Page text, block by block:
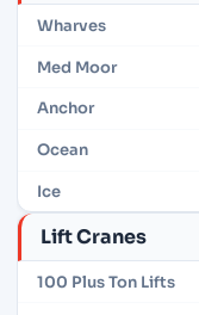
Wharves
Med Moor
Anchor
Ocean
Ice
Lift Cranes
100 Plus Ton Lifts